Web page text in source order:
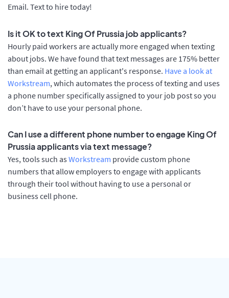
Email. Text to hire today!
Is it OK to text King Of Prussia job applicants?
Hourly paid workers are actually more engaged when texting
about jobs. We have found that text messages are 175% better
than email at getting an applicant's response. Have a look at
Workstream, which automates the process of texting and uses
a phone number specifically assigned to your job post so you
don’t have to use your personal phone.
Can I use a different phone number to engage King Of
Prussia applicants via text message?
Yes, tools such as Workstream provide custom phone
numbers that allow employers to engage with applicants
through their tool without having to use a personal or
business cell phone.